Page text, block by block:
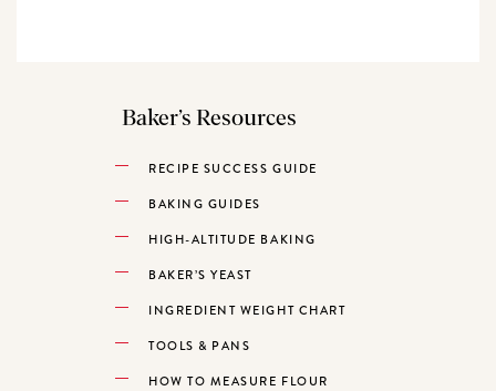
Baker’s Resources
RECIPE SUCCESS GUIDE
BAKING GUIDES
HIGH-ALTITUDE BAKING
BAKER’S YEAST
INGREDIENT WEIGHT CHART
TOOLS & PANS
HOW TO MEASURE FLOUR